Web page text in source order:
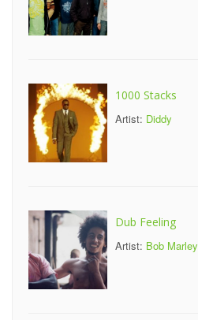
1000 Stacks
Artist: Diddy
Dub Feeling
Artist: Bob Marley